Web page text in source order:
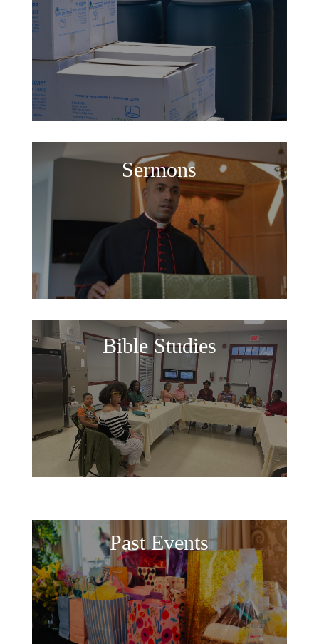
Sermons
Bible Studies
Past Events